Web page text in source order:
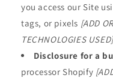
you access our Site
tags, or pixels [ADD
TECHNOLOGIES USED]
Disclosure for a
processor Shopify